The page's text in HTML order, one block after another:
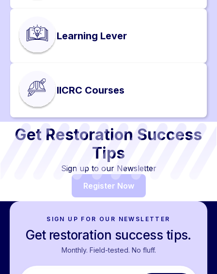
Learning Lever
IICRC Courses
Get Restoration Success
Tips
Sign up to our Newsletter
Register Now
SIGN UP FOR OUR NEWSLETTER
Get restoration success tips.
Monthly. Field-tested. No fluff.